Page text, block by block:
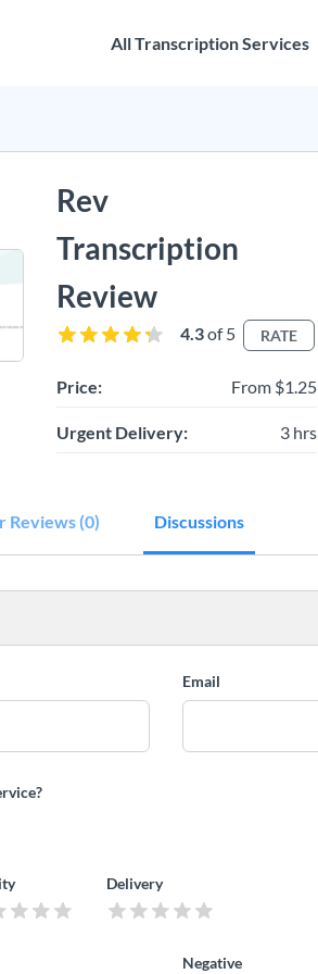
All Transcription Services
Rev
Transcription
Review
4.3of 5 RATE
Price: From $1.25
Urgent Delivery: 3 hrs
Reviews (0) Discussions
Email
Delivery
Negative